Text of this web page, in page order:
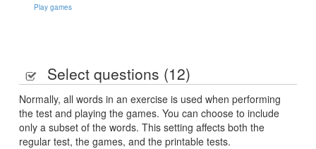
Play games
Select questions (12)
Normally, all words in an exercise is used when performing
the test and playing the games. You can choose to include
only a subset of the words. This setting affects both the
regular test, the games, and the printable tests.